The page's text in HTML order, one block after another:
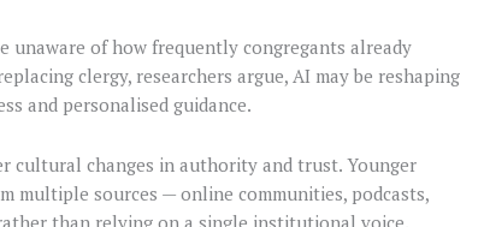
unaware of how frequently congregants already
clergy, researchers argue, AI may be reshaping
and personalised guidance.
cultural changes in authority and trust. Younger
multiple sources — online communities, podcasts,